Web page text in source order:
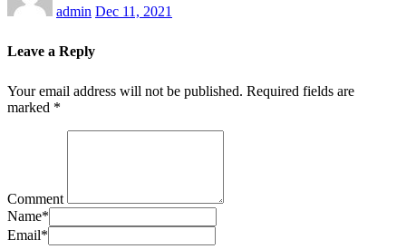
admin Dec 11, 2021
Leave a Reply
Your email address will not be published. Required fields are
marked *
Comment
Name*
Email*